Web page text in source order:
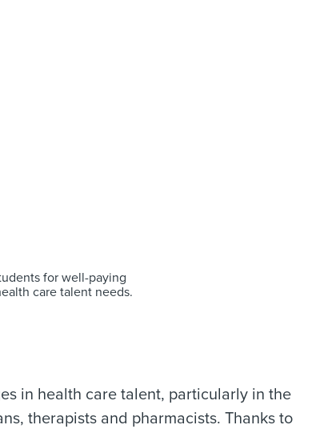
for well-paying
care talent needs.
in health care talent, particularly in the
therapists and pharmacists. Thanks to